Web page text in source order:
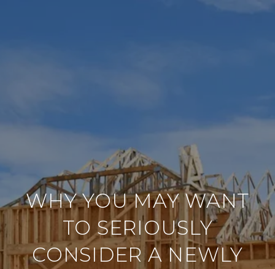
WHY YOU MAY WANT
TO SERIOUSLY
CONSIDER A NEWLY